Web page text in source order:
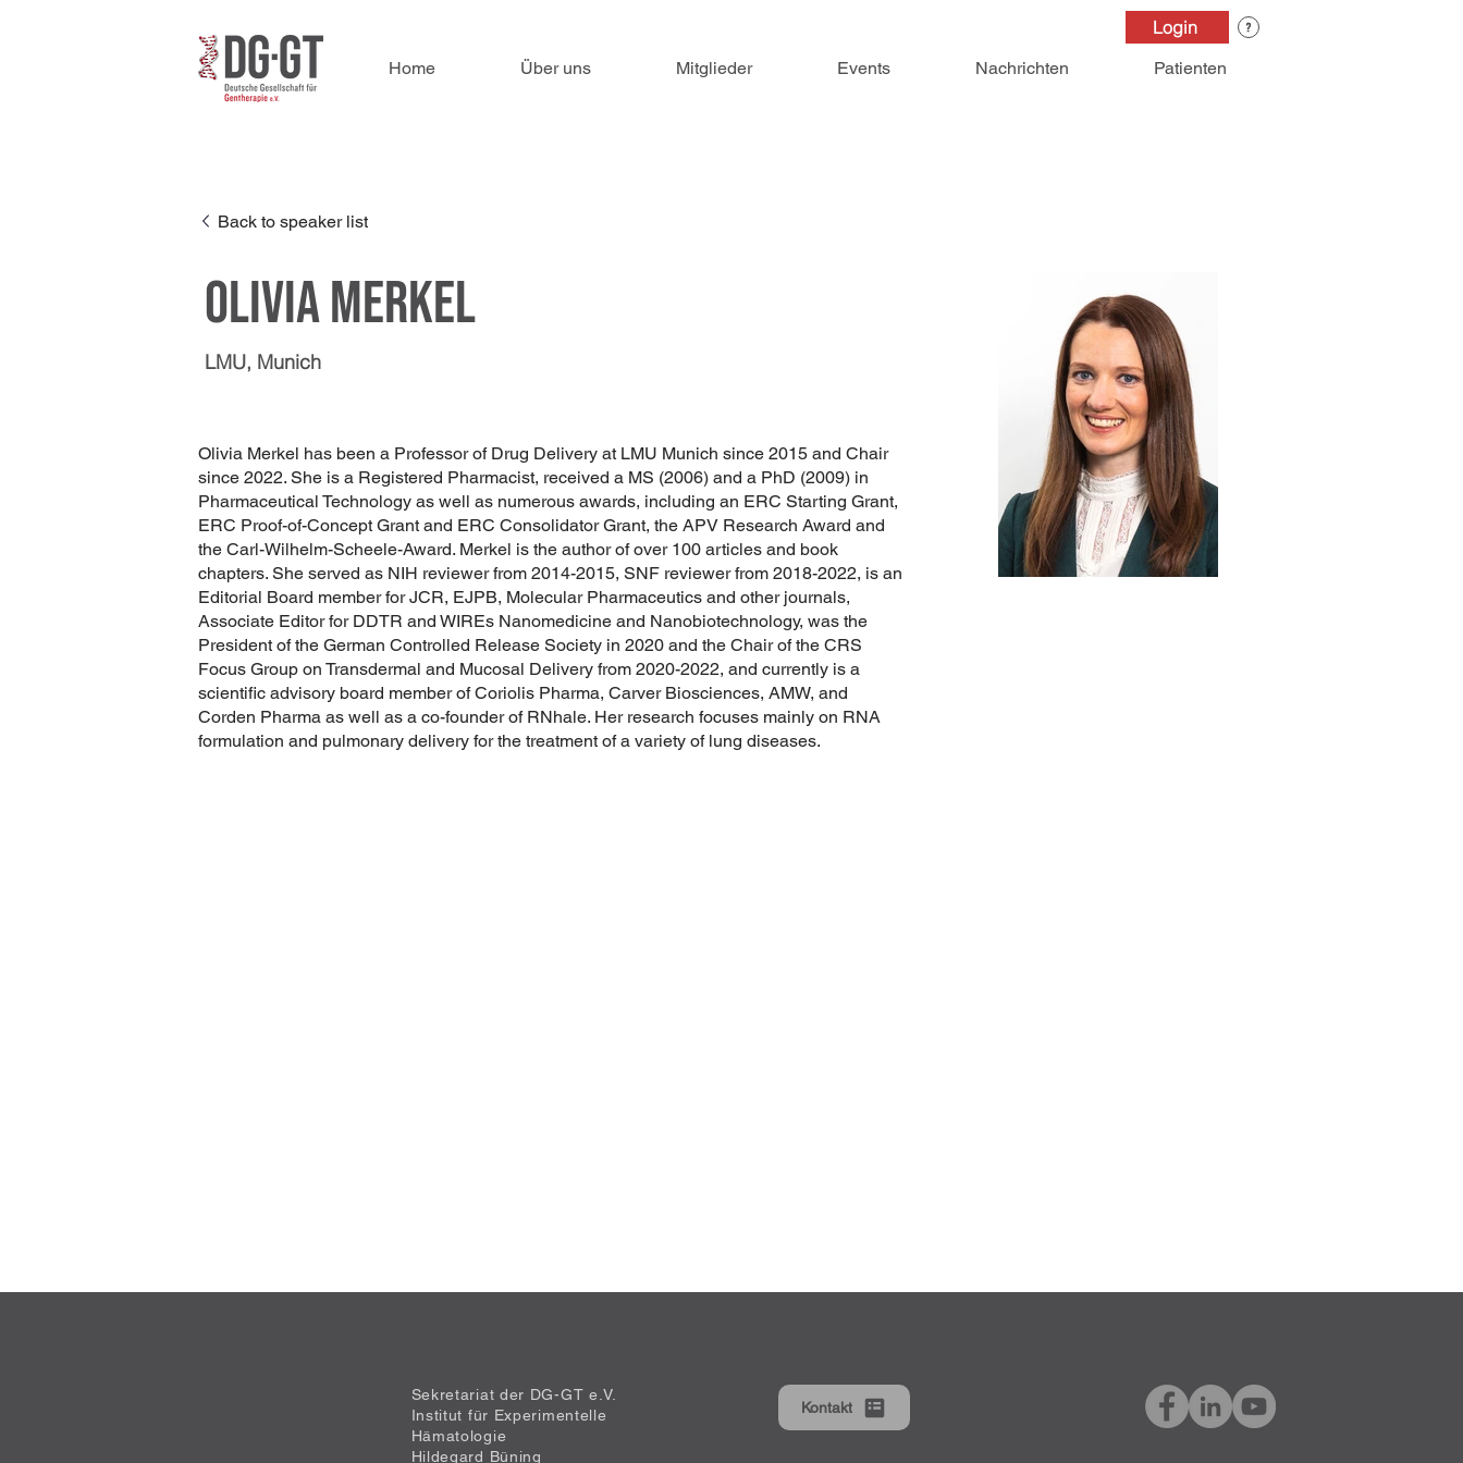
Login
Home Über uns Mitglieder Events Nachrichten Patienten
Back to speaker list
Olivia Merkel
LMU, Munich
Olivia Merkel has been a Professor of Drug Delivery at LMU Munich since 2015 and Chair
since 2022. She is a Registered Pharmacist, received a MS (2006) and a PhD (2009) in
Pharmaceutical Technology as well as numerous awards, including an ERC Starting Grant,
ERC Proof-of-Concept Grant and ERC Consolidator Grant, the APV Research Award and
the Carl-Wilhelm-Scheele-Award. Merkel is the author of over 100 articles and book
chapters. She served as NIH reviewer from 2014-2015, SNF reviewer from 2018-2022, is an
Editorial Board member for JCR, EJPB, Molecular Pharmaceutics and other journals,
Associate Editor for DDTR and WIREs Nanomedicine and Nanobiotechnology, was the
President of the German Controlled Release Society in 2020 and the Chair of the CRS
Focus Group on Transdermal and Mucosal Delivery from 2020-2022, and currently is a
scientific advisory board member of Coriolis Pharma, Carver Biosciences, AMW, and
Corden Pharma as well as a co-founder of RNhale. Her research focuses mainly on RNA
formulation and pulmonary delivery for the treatment of a variety of lung diseases.
Sekretariat der DG-GT e.V.
Institut für Experimentelle
Hämatologie
Hildegard Büning
Kontakt